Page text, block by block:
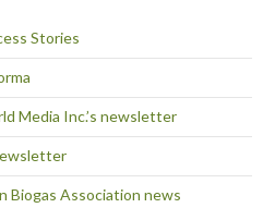
Stories
Media Inc.’s newsletter
Biogas Association news